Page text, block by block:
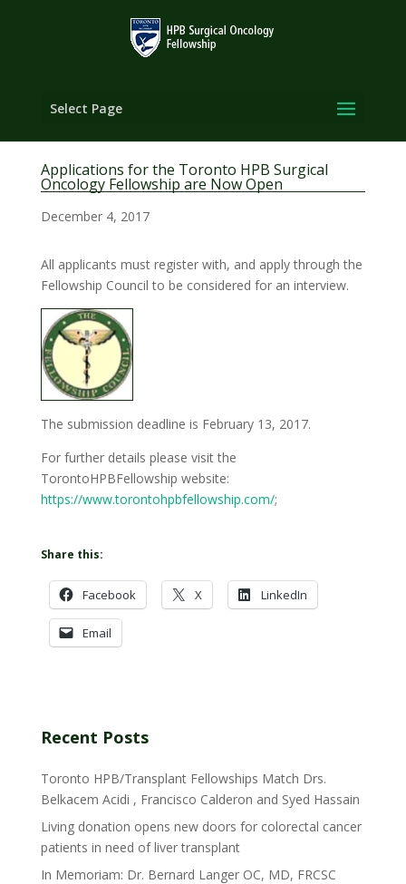
Select Page
Applications for the Toronto HPB Surgical
Oncology Fellowship are Now Open
December 4, 2017
All applicants must register with, and apply through the
Fellowship Council to be considered for an interview.
The submission deadline is February 13, 2017.
For further details please visit the
TorontoHPBFellowship website:
https://www.torontohpbfellowship.com/;
Share this:
Facebook X LinkedIn
Email
Recent Posts
Toronto HPB/Transplant Fellowships Match Drs.
Belkacem Acidi , Francisco Calderon and Syed Hassain
Living donation opens new doors for colorectal cancer
patients in need of liver transplant
In Memoriam: Dr. Bernard Langer OC, MD, FRCSC